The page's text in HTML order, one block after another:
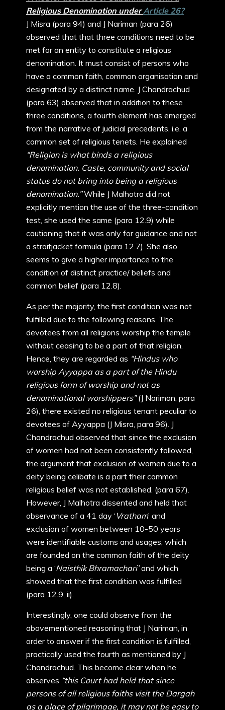
Religious Denomination underArticle 26?
J Misra (para 94) and J Nariman (para 26)
observed that that three conditions need to be
met for an entity to constitute a religious
denomination. It must consist of persons who
have a common faith, common organisation and
designated by a distinct name. J Chandrachud
(para 63) observed that in addition to these
three conditions, a fourth element has emerged
from the narrative of judicial precedents, i.e. a
common set of religious tenets. He explained
“Religion is what binds a religious
denomination. Caste, community and social
status do not bring into being a religious
denomination.”While J Malhotra did not
explicitly mention the use of the three-condition
test, she used the same (para 12.9) while
cautioning that it was only for guidance and not
a straitjacket formula (para 12.7). She also
seems to give a higher importance to the
condition of distinct practice/ beliefs and
common belief (para 12.8).
As per the majority, the first condition was not
fulfilled due to the following reasons. The
devotees from all religions worship the temple
without ceasing to be a part of that religion.
Hence, they are regarded as “Hindus who
worship Ayyappa as a part of the Hindu
religious form of worship and not as
denominational worshippers”(J Nariman, para
26), there existed no religious tenant peculiar to
devotees of Ayyappa (J Misra, para 96). J
Chandrachud observed that since the exclusion
of women had not been consistently followed,
the argument that exclusion of women due to a
deity being celibate is a part their common
religious belief was not established. (para 67).
However, J Malhotra dissented and held that
observance of a 41 day ‘ Vratham’ and
exclusion of women between 10-50 years
were identifiable customs and usages, which
are founded on the common faith of the deity
being a ‘Naisthik Bhramachari’and which
showed that the first condition was fulfilled
(para 12.9, ii).
Interestingly, one could observe from the
abovementioned reasoning that J Nariman, in
order to answer if the first condition is fulfilled,
practically used the fourth as mentioned by J
Chandrachud. This become clear when he
observes “this Court had held that since
persons of all religious faiths visit the Dargah
as a place of pilgrimage, it may not be easy to